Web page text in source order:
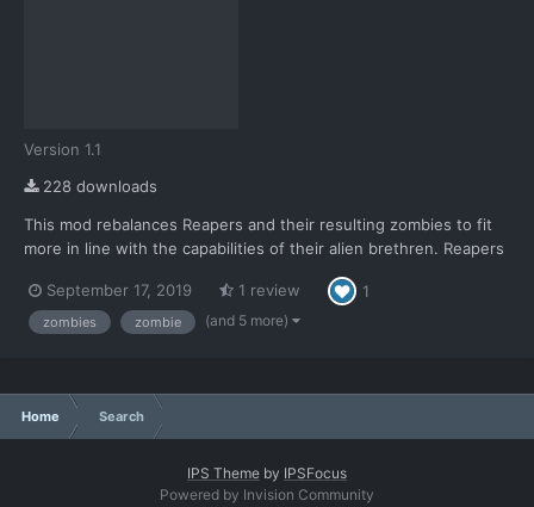
Version 1.1
228 downloads
This mod rebalances Reapers and their resulting zombies to fit
more in line with the capabilities of their alien brethren. Reapers
for terror missions. Something to quickly wipe out large civilian
populations, but no longer something capa...
September 17, 2019 1 review 1
zombies zombie (and 5 more)
Home Search
IPS Theme by IPSFocus
Powered by Invision Community